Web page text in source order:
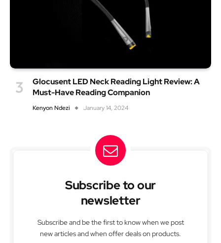
Glocusent LED Neck Reading Light Review: A
Must-Have Reading Companion
Kenyon Ndezi January 14, 2024
Subscribe to our
newsletter
Subscribe and be the first to know when we post
new articles and when offer deals on products.